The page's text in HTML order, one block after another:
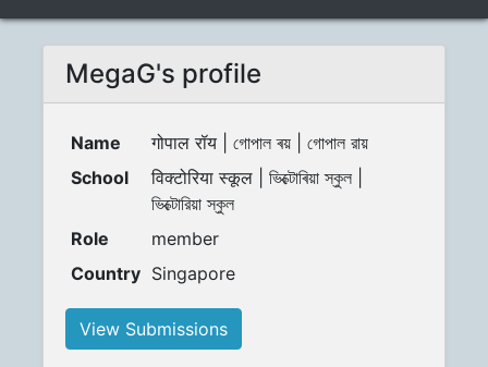
MegaG's profile
Name
गोपाल रॉय | গোপাল ৰয় | গোপাল রায়
School
विक्टोरिया स्कूल | ভিক্টোৰিয়া স্কুল |
ভিক্টোরিয়া স্কুল
Role
member
Country Singapore
View Submissions